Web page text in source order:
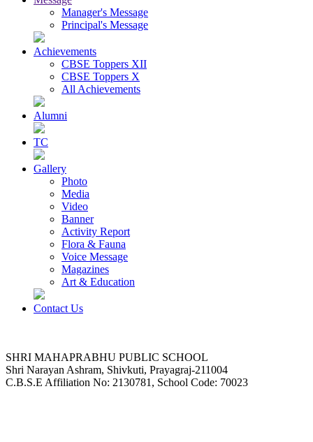
Manager's Message
Principal's Message
Achievements
CBSE Toppers XII
CBSE Toppers X
All Achievements
Alumni
TC
Gallery
Photo
Media
Video
Banner
Activity Report
Flora & Fauna
Voice Message
Magazines
Art & Education
Contact Us
SHRI MAHAPRABHU PUBLIC SCHOOL
Shri Narayan Ashram, Shivkuti, Prayagraj-211004
C.B.S.E Affiliation No: 2130781, School Code: 70023